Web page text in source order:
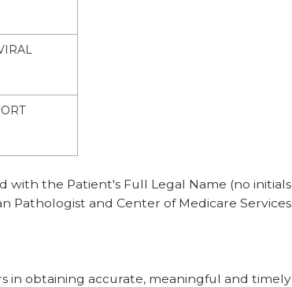
the Patient's Full Legal Name (no
Pathologist and Center of Medicare
in obtaining accurate, meaningful and